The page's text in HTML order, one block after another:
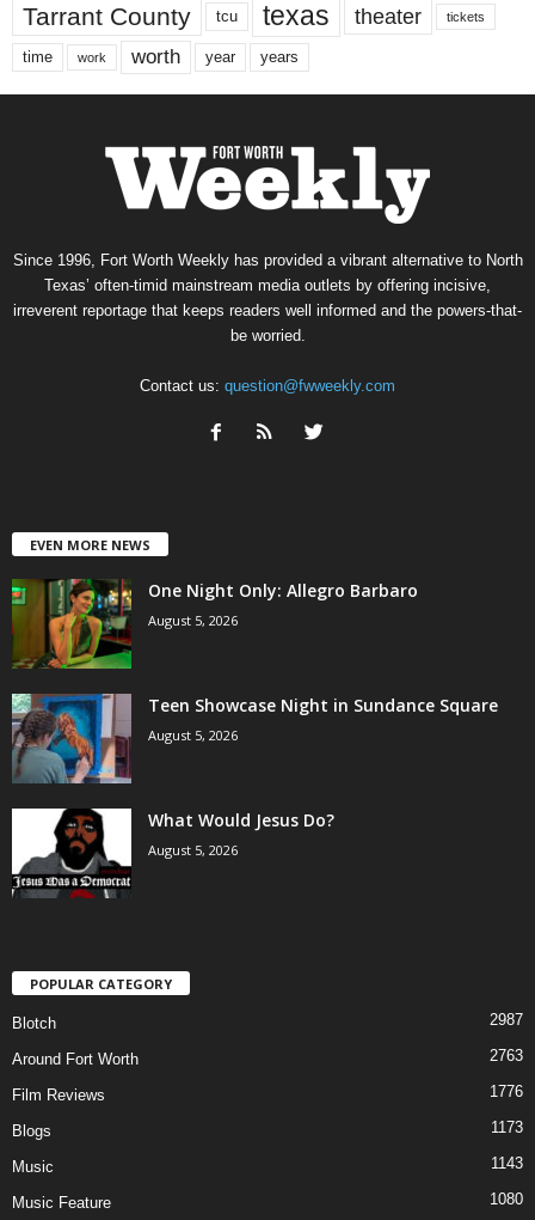
Tarrant County tcu texas theater tickets
time work worth year years
Since 1996, Fort Worth Weekly has provided a vibrant alternative to North
Texas’ often-timid mainstream media outlets by offering incisive,
irreverent reportage that keeps readers well informed and the powers-that-
be worried.
Contact us: question@fwweekly.com
EVEN MORE NEWS
One Night Only: Allegro Barbaro
August 5, 2026
Teen Showcase Night in Sundance Square
August 5, 2026
What Would Jesus Do?
August 5, 2026
POPULAR CATEGORY
Blotch 2987
Around Fort Worth 2763
Film Reviews 1776
Blogs 1173
Music 1143
Music Feature 1080